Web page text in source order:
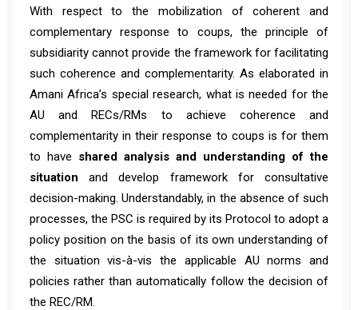
With respect to the mobilization of coherent and
complementary response to coups, the principle of
subsidiarity cannot provide the framework for facilitating
such coherence and complementarity. As elaborated in
Amani Africa’s special research, what is needed for the
AU and RECs/RMs to achieve coherence and
complementarity in their response to coups is for them
to have shared analysis and understanding of the
situation and develop framework for consultative
decision-making. Understandably, in the absence of such
processes, the PSC is required by its Protocol to adopt a
policy position on the basis of its own understanding of
the situation vis-à-vis the applicable AU norms and
policies rather than automatically follow the decision of
the REC/RM.